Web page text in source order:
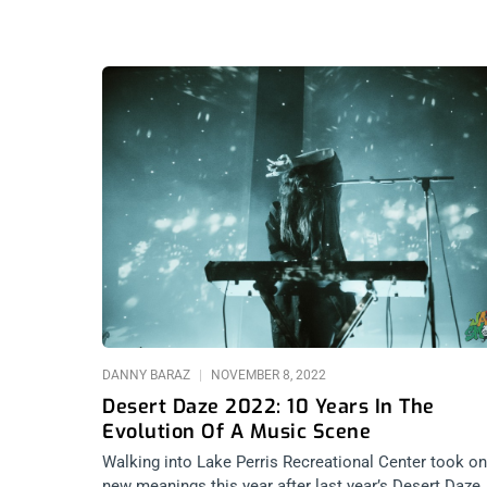
Desert Daze 2022: 10 Years In The
Evolution Of A Music Scene
DANNY BARAZ NOVEMBER 8, 2022
Walking into Lake Perris Recreational Center took on